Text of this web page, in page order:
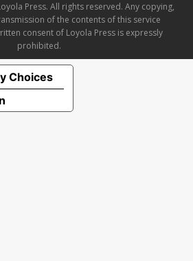
Press. All rights reserved. Any copying,
of the contents of this service
consent of Loyola Press is expressly
prohibited.
Choices